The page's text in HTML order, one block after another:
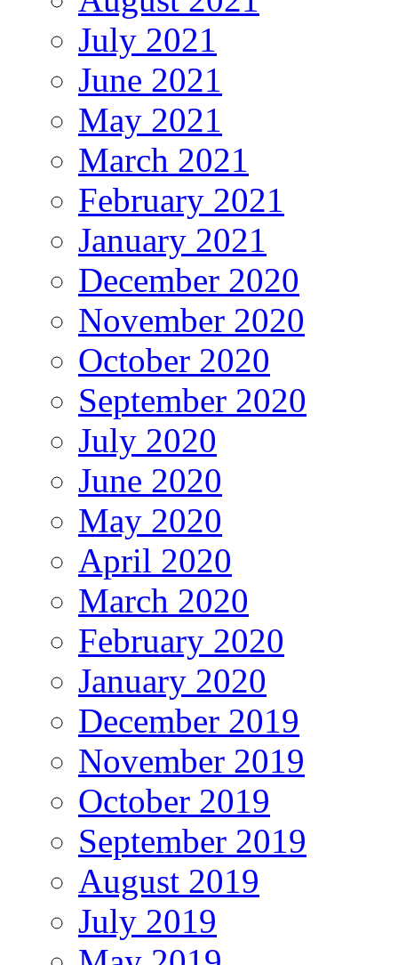
July 2021
June 2021
May 2021
March 2021
February 2021
January 2021
December 2020
November 2020
October 2020
September 2020
July 2020
June 2020
May 2020
April 2020
March 2020
February 2020
January 2020
December 2019
November 2019
October 2019
September 2019
August 2019
July 2019